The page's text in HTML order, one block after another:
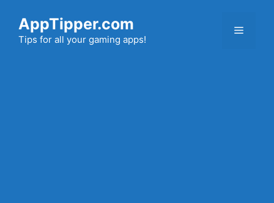
content
AppTipper.com
Tips for all your gaming apps!
Menu